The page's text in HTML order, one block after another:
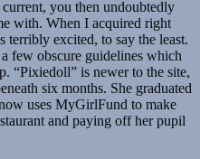
you then undoubtedly
with. When I acquired right
excited, to say the least.
few obscure guidelines which
“Pixiedoll” is newer to the site,
six months. She graduated
uses MyGirlFund to make
and paying off her pupil